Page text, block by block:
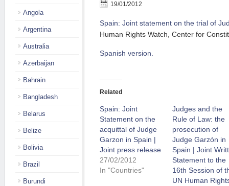
19/01/2012
Spain: Joint statement on the trial of
Human Rights Watch, Center for
Spanish version.
Related
Spain: Joint
Statement on the
acquittal of Judge
Garzon in Spain |
Joint press release
27/02/2012
In "Countries"
Judges and the
Rule of Law: the
prosecution of
Judge Garzón in
Spain | Joint
Statement to the
16th Session of
UN Human
Angola
Argentina
Australia
Azerbaijan
Bahrain
Bangladesh
Belarus
Belize
Bolivia
Brazil
Burundi